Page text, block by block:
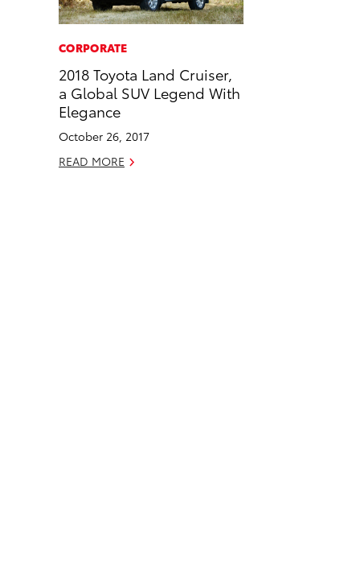
a
b
o
o
k
i
e
d
i
n
l
CORPORATE
2018 Toyota Land Cruiser,
a Global SUV Legend With
Elegance
October 26, 2017
READ MORE